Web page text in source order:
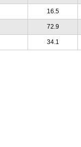
16.5
72.9
34.1